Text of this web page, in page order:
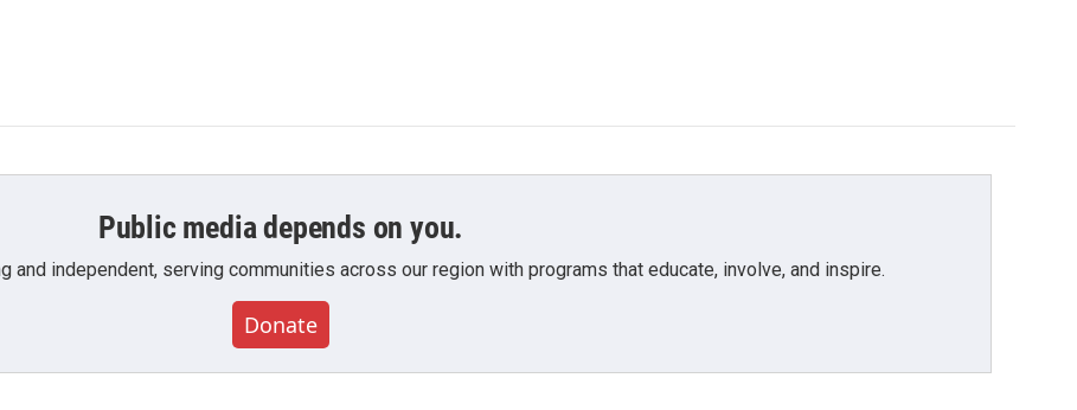
Public media depends on you.
and independent, serving communities across our region with programs that educate, involve, and inspire.
Donate